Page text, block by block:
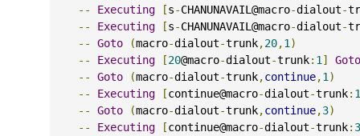
--
Executing [s-CHANUNAVAIL@macro-dialout-
--
Executing [s-CHANUNAVAIL@macro-dialout-
--
Goto (macro-dialout-trunk,20,1 )
--
Executing [20@macro-dialout-trunk: 1 ]
Goto
--
Goto (macro-dialout-trunk,continue,1 )
--
Executing [continue@macro-dialout-trunk: 1
--
Goto (macro-dialout-trunk,continue,3)
--
Executing [continue@macro-dialout-trunk: 3